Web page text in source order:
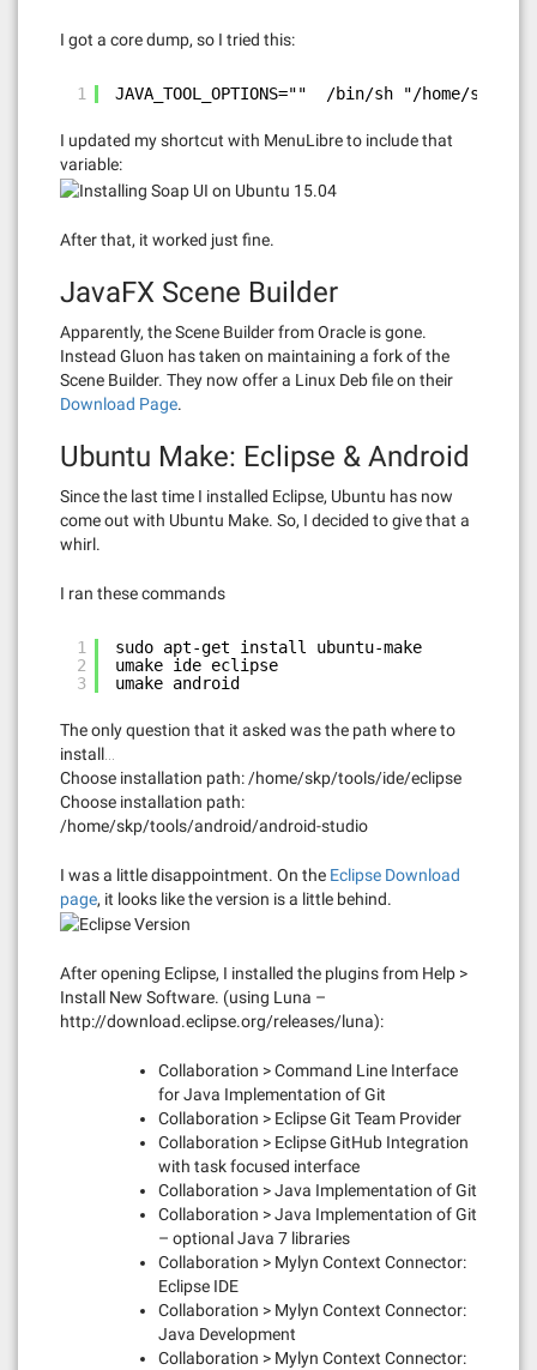
I got a core dump, so I tried this:
1 JAVA_TOOL_OPTIONS=""  /bin/sh "/home/
I updated my shortcut with MenuLibre to include that
variable:
After that, it worked just fine.
JavaFX Scene Builder
Apparently, the Scene Builder from Oracle is gone.
Instead Gluon has taken on maintaining a fork of the
Scene Builder. They now offer a Linux Deb file on their
Download Page.
Ubuntu Make: Eclipse & Android
Since the last time I installed Eclipse, Ubuntu has now
come out with Ubuntu Make. So, I decided to give that a
whirl.
I ran these commands
1
2
3
sudo apt-get install ubuntu-make
umake ide eclipse
umake android
The only question that it asked was the path where to
install…
Choose installation path: /home/skp/tools/ide/eclipse
Choose installation path:
/home/skp/tools/android/android-studio
I was a little disappointment. On the Eclipse Download
page, it looks like the version is a little behind.
After opening Eclipse, I installed the plugins from Help >
Install New Software. (using Luna –
http://download.eclipse.org/releases/luna):
Collaboration > Command Line Interface
for Java Implementation of Git
Collaboration > Eclipse Git Team Provider
Collaboration > Eclipse GitHub Integration
with task focused interface
Collaboration > Java Implementation of Git
Collaboration > Java Implementation of Git
– optional Java 7 libraries
Collaboration > Mylyn Context Connector:
Eclipse IDE
Collaboration > Mylyn Context Connector:
Java Development
Collaboration > Mylyn Context Connector: